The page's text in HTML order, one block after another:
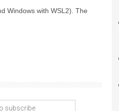
Windows with WSL2). The